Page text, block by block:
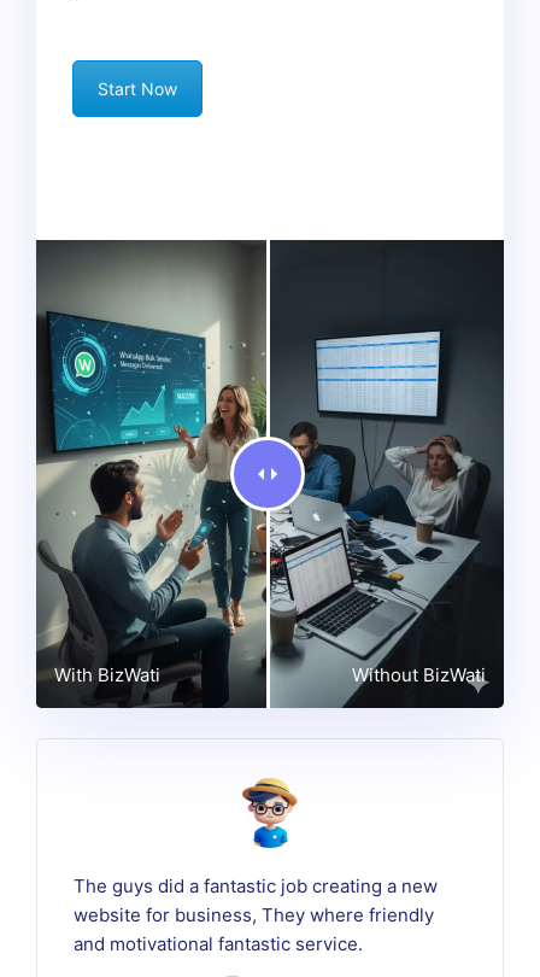
Start Now
Without BizWati
With BizWati
The guys did a fantastic job creating a new
website for business, They where friendly
and motivational fantastic service.